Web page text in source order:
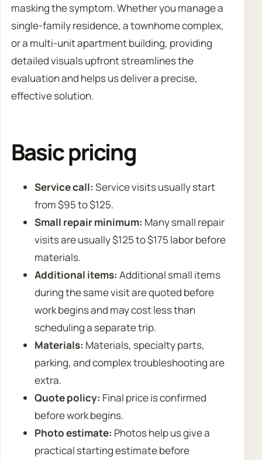
masking the symptom. Whether you manage a
single-family residence, a townhome complex,
or a multi-unit apartment building, providing
detailed visuals upfront streamlines the
evaluation and helps us deliver a precise,
effective solution.
Basic pricing
Service call: Service visits usually start
from $95 to $125.
Small repair minimum: Many small repair
visits are usually $125 to $175 labor before
materials.
Additional items: Additional small items
during the same visit are quoted before
work begins and may cost less than
scheduling a separate trip.
Materials: Materials, specialty parts,
parking, and complex troubleshooting are
extra.
Quote policy: Final price is confirmed
before work begins.
Photo estimate: Photos help us give a
practical starting estimate before